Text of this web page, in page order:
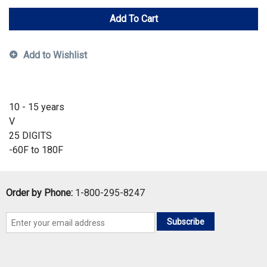
Add To Cart
Add to Wishlist
10 - 15 years
V
25 DIGITS
-60F to 180F
Order by Phone: 1-800-295-8247
Subscribe